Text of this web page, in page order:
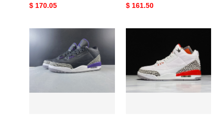
Original
$ 170.05
Original
$ 161.50
Jordan
Retro
Retro
Hall
of